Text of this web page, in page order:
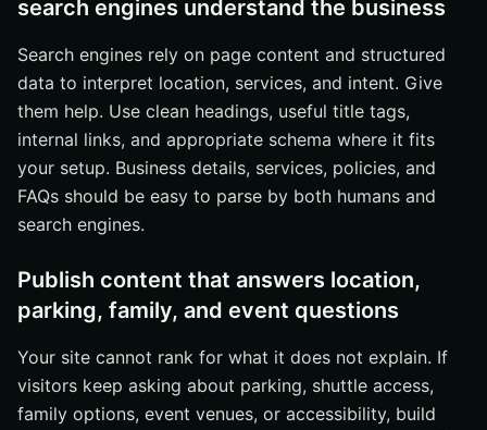
search engines understand the business
Search engines rely on page content and structured
data to interpret location, services, and intent. Give
them help. Use clean headings, useful title tags,
internal links, and appropriate schema where it fits
your setup. Business details, services, policies, and
FAQs should be easy to parse by both humans and
search engines.
Publish content that answers location,
parking, family, and event questions
Your site cannot rank for what it does not explain. If
visitors keep asking about parking, shuttle access,
family options, event venues, or accessibility, build